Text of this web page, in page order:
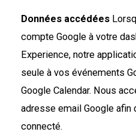
Données accédées
compte Google à votre
Experience, notre
seule à vos événements
Google Calendar. Nous
adresse email Google afin
connecté.